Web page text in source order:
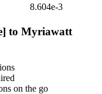
8.604e-3
to Myriawatt
on the go